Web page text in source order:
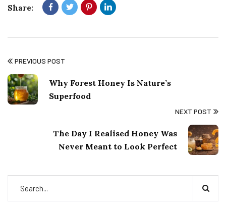
Share:
PREVIOUS POST
Why Forest Honey Is Nature’s
Superfood
NEXT POST
The Day I Realised Honey Was
Never Meant to Look Perfect